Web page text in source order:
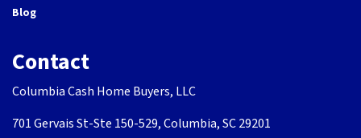
Blog
Contact
Columbia Cash Home Buyers, LLC
701 Gervais St-Ste 150-529, Columbia, SC 29201